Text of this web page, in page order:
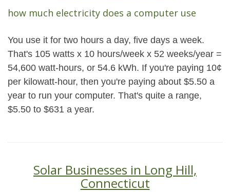
how much electricity does a computer use
You use it for two hours a day, five days a week.
That's 105 watts x 10 hours/week x 52 weeks/year =
54,600 watt-hours, or 54.6 kWh. If you're paying 10¢
per kilowatt-hour, then you're paying about $5.50 a
year to run your computer. That's quite a range,
$5.50 to $631 a year.
Solar Businesses in Long Hill,
Connecticut